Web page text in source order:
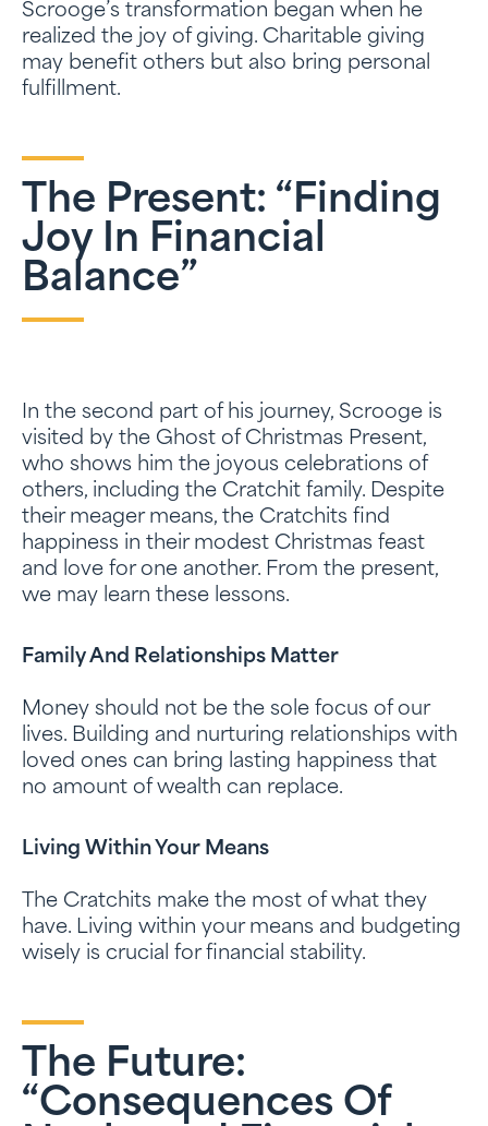
Scrooge’s transformation began when he
realized the joy of giving. Charitable giving
may benefit others but also bring personal
fulfillment.
The Present: “Finding
Joy In Financial
Balance”
In the second part of his journey, Scrooge is
visited by the Ghost of Christmas Present,
who shows him the joyous celebrations of
others, including the Cratchit family. Despite
their meager means, the Cratchits find
happiness in their modest Christmas feast
and love for one another. From the present,
we may learn these lessons.
Family And Relationships Matter
Money should not be the sole focus of our
lives. Building and nurturing relationships with
loved ones can bring lasting happiness that
no amount of wealth can replace.
Living Within Your Means
The Cratchits make the most of what they
have. Living within your means and budgeting
wisely is crucial for financial stability.
The Future:
“Consequences Of